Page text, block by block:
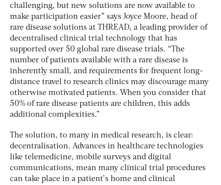
challenging, but new solutions are now available to
make participation easier” says Joyce Moore, head of
rare disease solutions at THREAD, a leading provider of
decentralised clinical trial technology that has
supported over 50 global rare disease trials. “The
number of patients available with a rare disease is
inherently small, and requirements for frequent long-
distance travel to research clinics may discourage many
otherwise motivated patients. When you consider that
50% of rare disease patients are children, this adds
additional complexities.”
The solution, to many in medical research, is clear:
decentralisation. Advances in healthcare technologies
like telemedicine, mobile surveys and digital
communications, mean many clinical trial procedures
can take place in a patient’s home and clinical